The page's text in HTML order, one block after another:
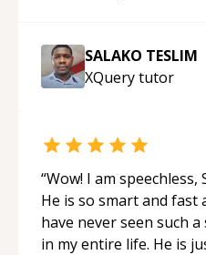
SALAKO TESLIM
XQuerytutor
“Wow! I am
He is so smart and fast
have never seen such
in my entire life. He is